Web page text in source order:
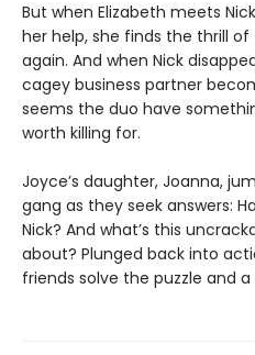
But when Elizabeth meets
her help, she finds the thrill
again. And when Nick
cagey business partner
seems the duo have
worth killing for.
Joyce’s daughter, Joanna,
gang as they seek answers:
Nick? And what’s this
about? Plunged back into
friends solve the puzzle and